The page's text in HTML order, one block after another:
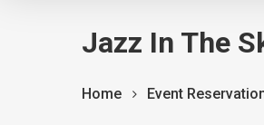
Jazz In The
Home Event